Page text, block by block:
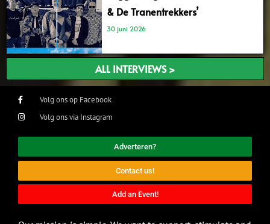
& De Tranentrekkers’
30 juni 2026
ALL INTERVIEWS >
Volg ons op Facebook
Volg ons via Instagram
Adverteren?
Contact us!
Add an Event!